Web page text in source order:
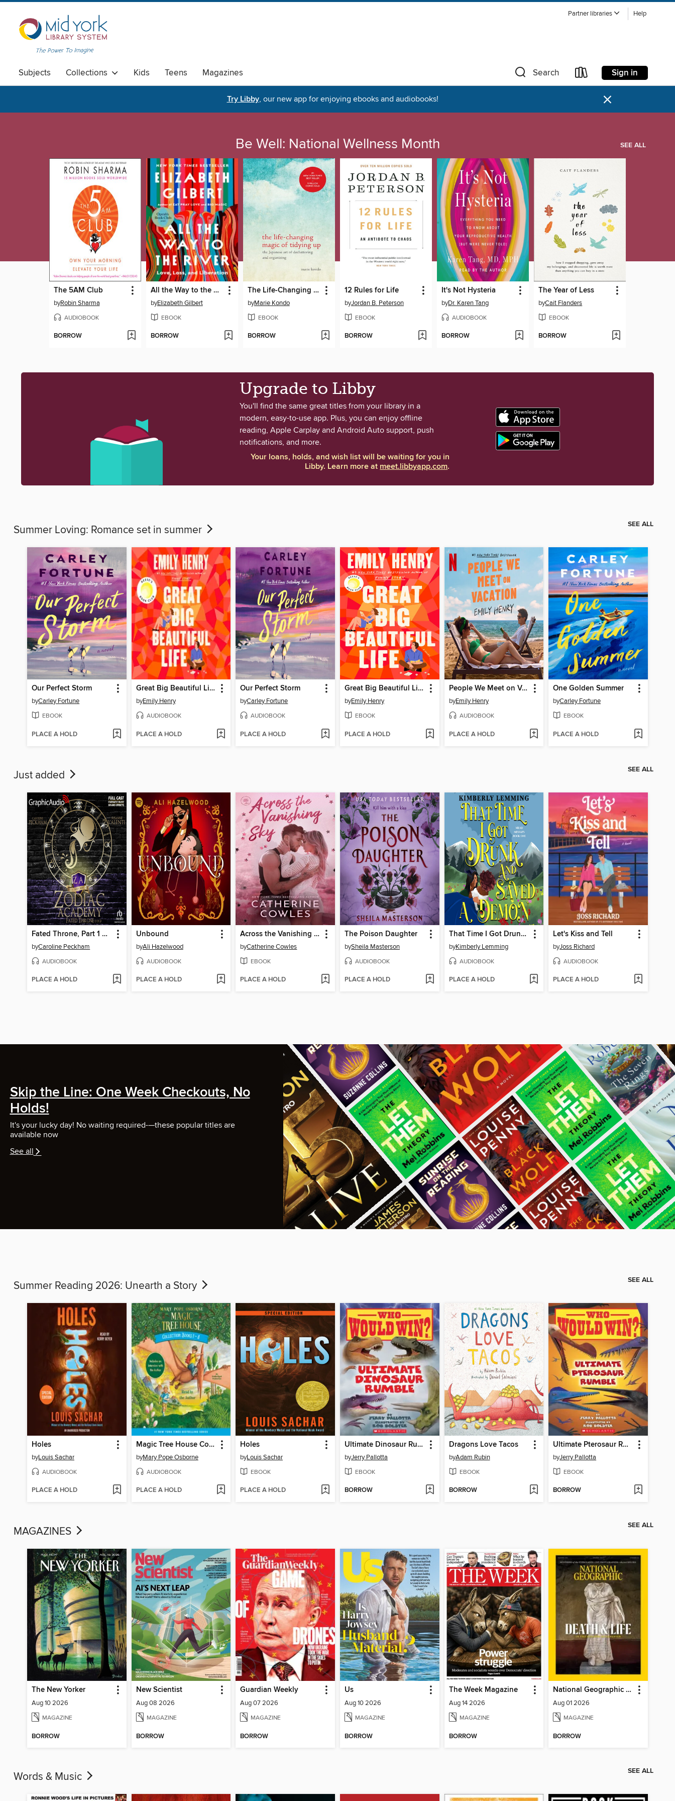
Partner libraries Help
Subjects Collections Kids Teens Magazines Search Sign in
Try Libby, our new app for enjoying ebooks and audiobooks! ×
Be Well: National Wellness Month SEE ALL
The 5AM Club
byRobin Sharma
AUDIOBOOK
BORROW
All the Way to the River
byElizabeth Gilbert
EBOOK
BORROW
The Life-Changing Magic of Tidying Up
byMarie Kondo
EBOOK
BORROW
12 Rules for Life
byJordan B. Peterson
EBOOK
BORROW
It's Not Hysteria
byDr. Karen Tang
AUDIOBOOK
BORROW
The Year of Less
byCait Flanders
EBOOK
BORROW
Upgrade to Libby
You'll find the same great titles from your library in a
modern, easy-to-use app. Plus, you can enjoy offline
reading, Apple Carplay and Android Auto support, push
notifications, and more.
Your loans, holds, and wish list will be waiting for you in
Libby. Learn more atmeet.libbyapp.com.
Summer Loving: Romance set in summer SEE ALL
Our Perfect Storm
byCarley Fortune
EBOOK
PLACE A HOLD
Great Big Beautiful Life
byEmily Henry
AUDIOBOOK
PLACE A HOLD
Our Perfect Storm
byCarley Fortune
AUDIOBOOK
PLACE A HOLD
Great Big Beautiful Life
byEmily Henry
EBOOK
PLACE A HOLD
People We Meet on Vacation
byEmily Henry
AUDIOBOOK
PLACE A HOLD
One Golden Summer
byCarley Fortune
EBOOK
PLACE A HOLD
Just added SEE ALL
Fated Throne, Part 1 of 2
byCaroline Peckham
AUDIOBOOK
PLACE A HOLD
Unbound
byAli Hazelwood
AUDIOBOOK
PLACE A HOLD
Across the Vanishing Sky
byCatherine Cowles
EBOOK
PLACE A HOLD
The Poison Daughter
bySheila Masterson
AUDIOBOOK
PLACE A HOLD
That Time I Got Drunk and Saved a Demon
byKimberly Lemming
AUDIOBOOK
PLACE A HOLD
Let's Kiss and Tell
byJoss Richard
AUDIOBOOK
PLACE A HOLD
Skip the Line: One Week Checkouts, No
Holds!
It's your lucky day! No waiting required-—these popular titles are
available now
See all
Summer Reading 2026: Unearth a Story SEE ALL
Holes
byLouis Sachar
AUDIOBOOK
PLACE A HOLD
Magic Tree House Collection, Books 1-8
byMary Pope Osborne
AUDIOBOOK
PLACE A HOLD
Holes
byLouis Sachar
EBOOK
PLACE A HOLD
Ultimate Dinosaur Rumble
byJerry Pallotta
EBOOK
BORROW
Dragons Love Tacos
byAdam Rubin
EBOOK
BORROW
Ultimate Pterosaur Rumble
byJerry Pallotta
EBOOK
BORROW
MAGAZINES SEE ALL
The New Yorker
Aug 10 2026
MAGAZINE
BORROW
New Scientist
Aug 08 2026
MAGAZINE
BORROW
Guardian Weekly
Aug 07 2026
MAGAZINE
BORROW
Us
Aug 10 2026
MAGAZINE
BORROW
The Week Magazine
Aug 14 2026
MAGAZINE
BORROW
National Geographic Magazine
Aug 01 2026
MAGAZINE
BORROW
Words & Music SEE ALL